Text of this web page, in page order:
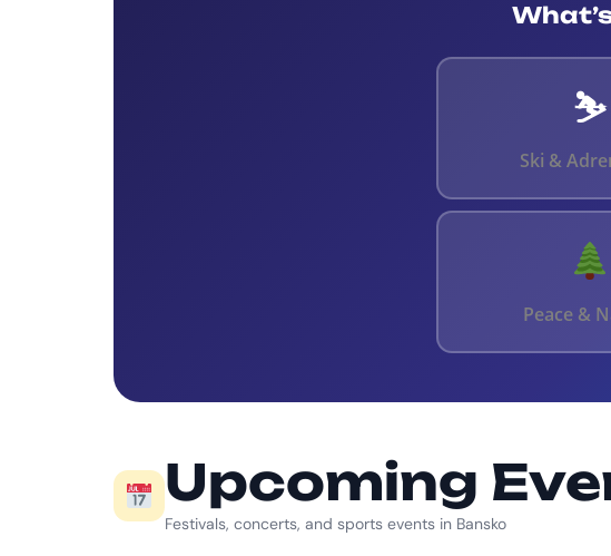
⛷️
Ski &
Peace &
Upcoming
Festivals, concerts, and sports events in Bansko